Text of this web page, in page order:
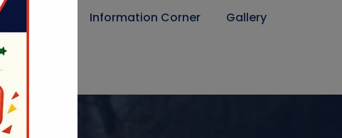
Information Corner Gallery